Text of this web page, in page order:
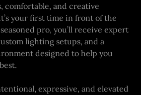
comfortable, and creative
your first time in front of the
pro, you’ll receive expert
lighting setups, and a
designed to help you
expressive, and elevated